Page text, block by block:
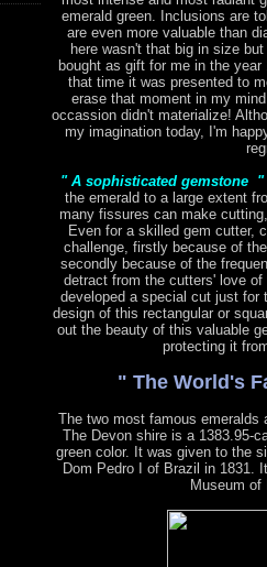
emerald green. Inclusions are
are even more valuable than
here wasn't that big in size
bought as gift for me in the
that time it was presented to
erase that moment in my
occassion didn't materialize!
my imagination today, I'm
" A sophisticated gemstone "
the emerald to a large extent
many fissures can make
Even for a skilled gem cutter,
challenge, firstly because of
secondly because of the
detract from the cutters' love
developed a special cut just for
design of this rectangular or
out the beauty of this valuable
protecting it
" The World's
The two most famous emeralds
The Devon shire is a 1383.95-
green color. It was given to the
Dom Pedro I of Brazil in 1831.
Museum of